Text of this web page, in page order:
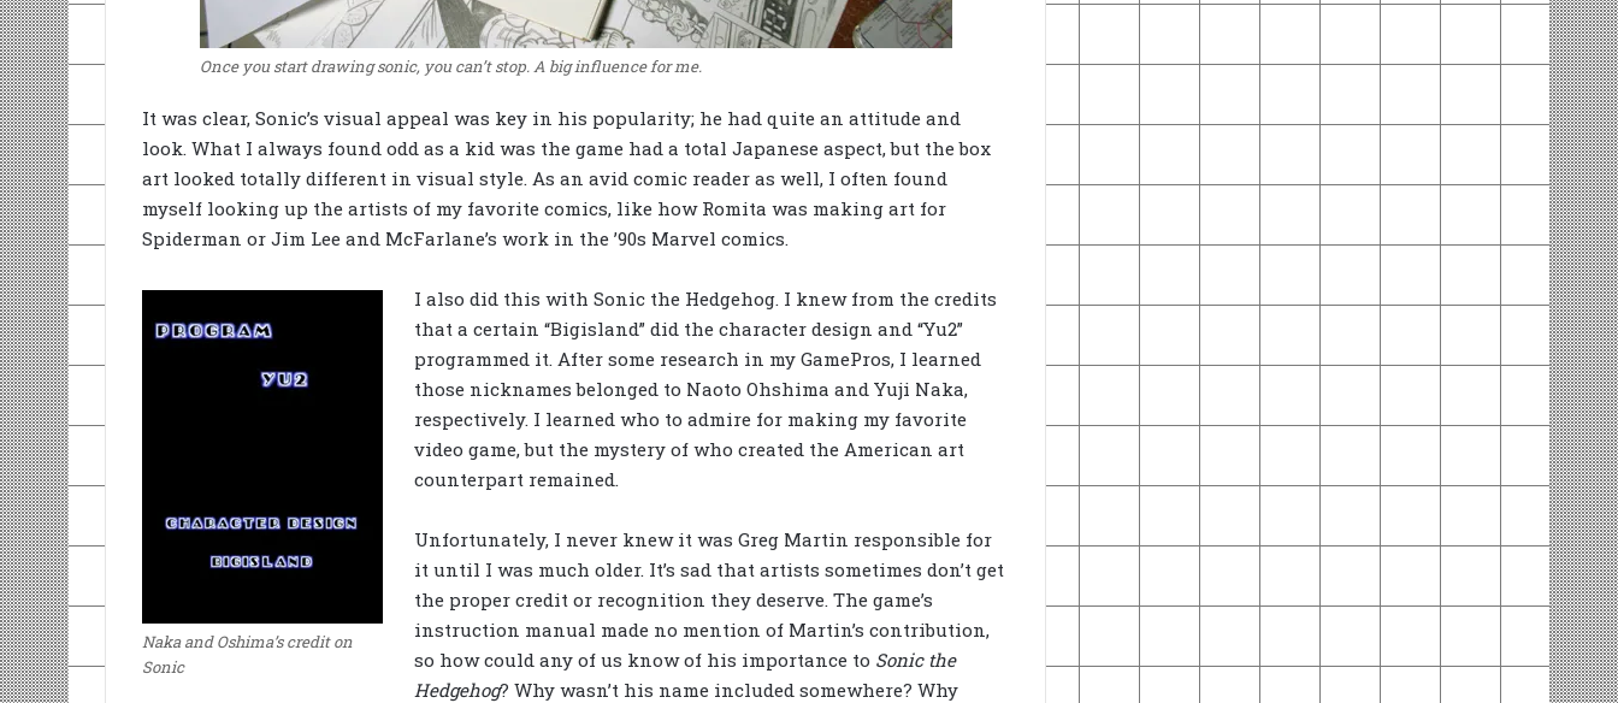
Once you start drawing sonic, you can’t stop. A big influence for me.
It was clear, Sonic’s visual appeal was key in his popularity; he had quite an attitude and
look. What I always found odd as a kid was the game had a total Japanese aspect, but the box
art looked totally different in visual style. As an avid comic reader as well, I often found
myself looking up the artists of my favorite comics, like how Romita was making art for
Spiderman or Jim Lee and McFarlane’s work in the ’90s Marvel comics.
Naka and Oshima’s credit on
Sonic
I also did this with Sonic the Hedgehog. I knew from the credits
that a certain “Bigisland” did the character design and “Yu2”
programmed it. After some research in my GamePros, I learned
those nicknames belonged to Naoto Ohshima and Yuji Naka,
respectively. I learned who to admire for making my favorite
video game, but the mystery of who created the American art
counterpart remained.
Unfortunately, I never knew it was Greg Martin responsible for
it until I was much older. It’s sad that artists sometimes don’t get
the proper credit or recognition they deserve. The game’s
instruction manual made no mention of Martin’s contribution,
so how could any of us know of his importance to Sonic the
Hedgehog? Why wasn’t his name included somewhere? Why